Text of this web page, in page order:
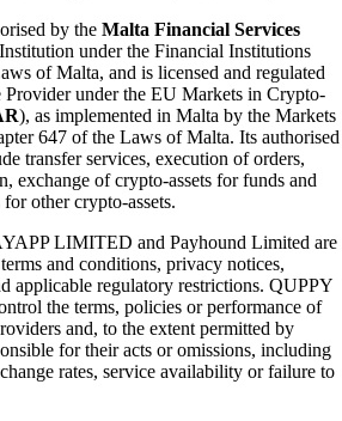
by the Malta Financial Services
under the Financial Institutions
of Malta, and is licensed and regulated
Provider under the EU Markets in Crypto-
), as implemented in Malta by the Markets
647 of the Laws of Malta. Its authorised
transfer services, execution of orders,
exchange of crypto-assets for funds and
other crypto-assets.
LIMITED and Payhound Limited are
and conditions, privacy notices,
applicable regulatory restrictions. QUPPY
the terms, policies or performance of
and, to the extent permitted by
for their acts or omissions, including
rates, service availability or failure to